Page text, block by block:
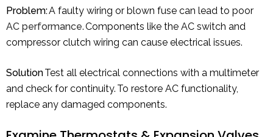
Problem:A faulty wiring or blown fuse can lead to poor
AC performance. Components like the AC switch and
compressor clutch wiring can cause electrical issues.
SolutionTest all electrical connections with a multimeter
and check for continuity. To restore AC functionality,
replace any damaged components.